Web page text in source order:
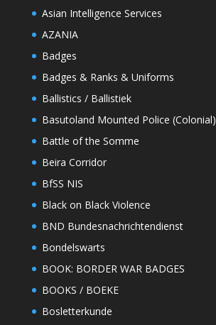
Asian Intelligence Services
AZANIA
Badges
Badges & Ranks & Uniforms
Ballistics / Ballistiek
Basutoland Mounted Police (Colonial)
Battle of the Somme
Beira Corridor
BfSS NIS
Black on Black Violence
BND Bundesnachrichtendienst
Bondelswarts
BOOK: BORDER WAR BADGES
BOOKS / BOEKE
Bosletterkunde